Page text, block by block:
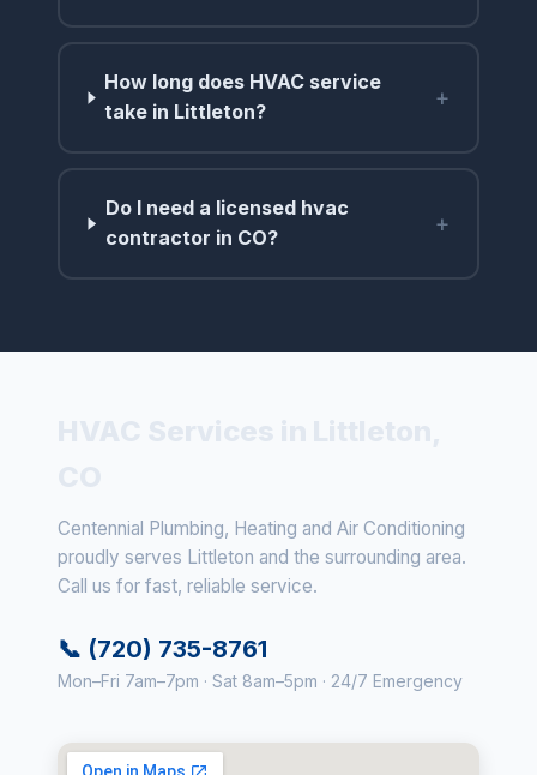
How long does HVAC service
take in Littleton?
+
Do I need a licensed hvac
contractor in CO?
+
Centennial Plumbing, Heating and Air Conditioning
proudly serves Littleton and the surrounding area.
Call us for fast, reliable service.
📞 (720) 735-8761
Mon–Fri 7am–7pm · Sat 8am–5pm · 24/7 Emergency